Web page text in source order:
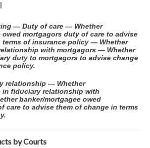
— Duty of care — Whether
owed mortgagors duty of care to advise
terms of insurance policy — Whether
with mortgagors — Whether
duty to mortgagors to advise change
policy.
relationship — Whether
in fiduciary relationship with
banker/mortgagee owed
care to advise them of change in terms
by Courts